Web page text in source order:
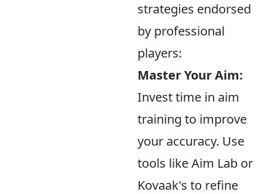
strategies endorsed
by professional
players:
Master Your Aim:
Invest time in aim
training to improve
your accuracy. Use
tools like Aim Lab or
Kovaak's to refine